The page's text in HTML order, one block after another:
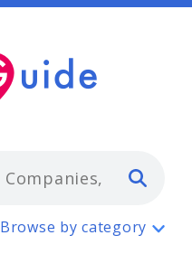
Browse by category